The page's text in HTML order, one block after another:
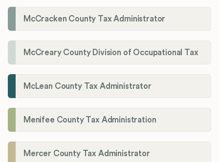
McCracken County Tax Administrator
McCreary County Division of Occupational Tax
McLean County Tax Administrator
Menifee County Tax Administration
Mercer County Tax Administrator